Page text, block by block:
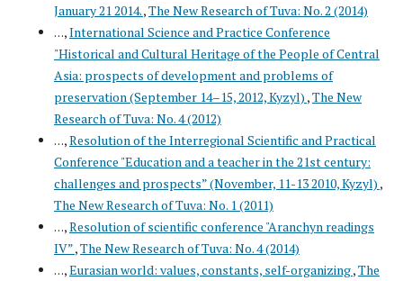
January 21 2014.,The New Research of Tuva: No. 2 (2014)
. . .,International Science and Practice Conference
"Historical and Cultural Heritage of the People of Central
Asia: prospects of development and problems of
preservation (September 14–15, 2012, Kyzyl) ,The New
Research of Tuva: No. 4 (2012)
. . .,Resolution of the Interregional Scientific and Practical
Conference "Education and a teacher in the 21st century:
challenges and prospects” (November, 11-13 2010, Kyzyl) ,
The New Research of Tuva: No. 1 (2011)
. . .,Resolution of scientific conference "Aranchyn readings
IV”,The New Research of Tuva: No. 4 (2014)
. . .,Eurasian world: values, constants, self-organizing,The